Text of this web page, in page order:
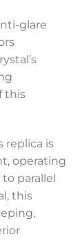
glare
this
replica is
operating
parallel
this